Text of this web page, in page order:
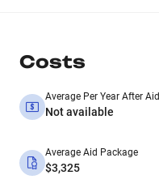
Costs
Average Per Year After Aid
Not available
Average Aid Package
$3,325